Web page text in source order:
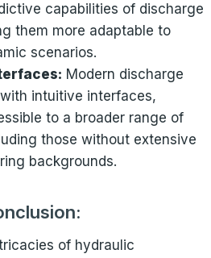
capabilities of discharge
them more adaptable to
scenarios.
Modern discharge
intuitive interfaces,
to a broader range of
those without extensive
backgrounds.
of hydraulic